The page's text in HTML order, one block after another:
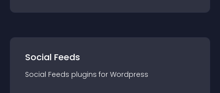
Social Feeds
Social Feeds plugins for Wordpress